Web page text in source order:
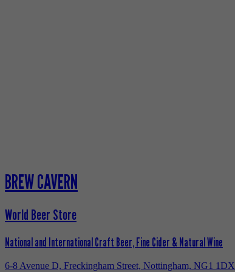
BREW CAVERN
World Beer Store
National and International Craft Beer, Fine Cider & Natural Wine
6-8 Avenue D, Freckingham Street, Nottingham, NG1 1DX